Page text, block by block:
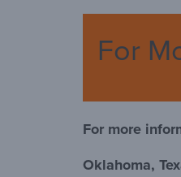
For
For more
Oklahoma,